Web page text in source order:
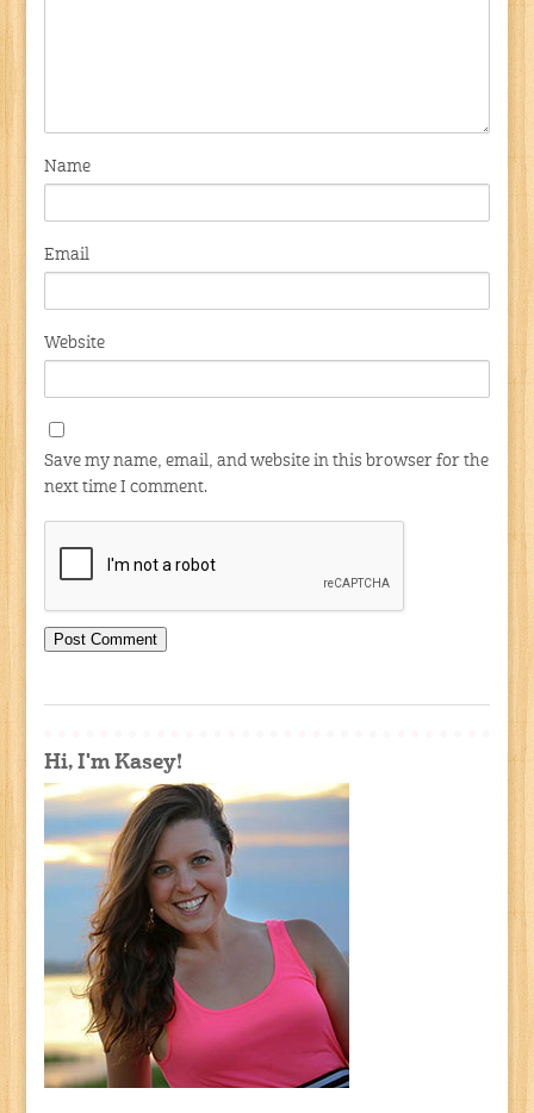
Name
Email
Website
Save my name, email, and website in this browser for the
next time I comment.
Hi, I'm Kasey!